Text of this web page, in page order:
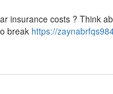
insurance costs ? Think
break https://